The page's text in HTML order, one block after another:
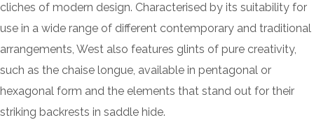
cliches of modern design. Characterised by its suitability for
use in a wide range of different contemporary and traditional
arrangements, West also features glints of pure creativity,
such as the chaise longue, available in pentagonal or
hexagonal form and the elements that stand out for their
striking backrests in saddle hide.